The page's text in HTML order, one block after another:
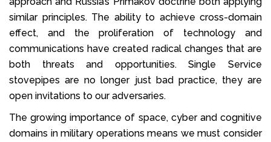
similar principles. The ability to achieve cross-domain
effect, and the proliferation of technology and
communications have created radical changes that are
both threats and opportunities. Single Service
stovepipes are no longer just bad practice, they are
open invitations to our adversaries.
The growing importance of space, cyber and cognitive
domains in military operations means we must consider